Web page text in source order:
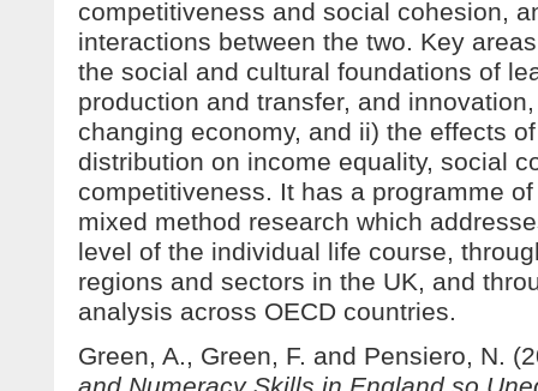
competitiveness and social cohesion,
interactions between the two. Key
the social and cultural foundations of
production and transfer, and
changing economy, and ii) the effects
distribution on income equality, social
competitiveness. It has a programme
mixed method research which
level of the individual life course,
regions and sectors in the UK, and
analysis across OECD countries.
Green, A., Green, F. and Pensiero, N.